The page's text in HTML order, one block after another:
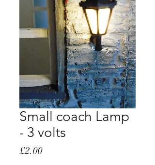
Small coach Lamp
- 3 volts
£2.00Price